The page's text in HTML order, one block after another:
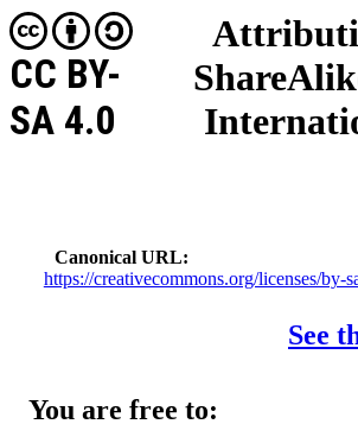
CC BY-
SA 4.0
Canonical URL
https://creativecommons.org/licenses/by-
See
You are free to: